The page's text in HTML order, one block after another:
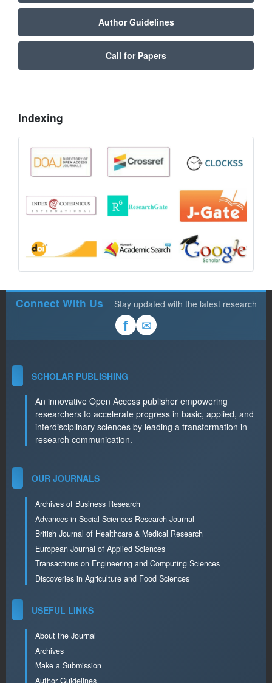
Author Guidelines
Call for Papers
Indexing
Connect With Us Stay updated with the latest research
f ✉
SCHOLAR PUBLISHING
An innovative Open Access publisher empowering
researchers to accelerate progress in basic, applied, and
interdisciplinary sciences by leading a transformation in
research communication.
OUR JOURNALS
Archives of Business Research
Advances in Social Sciences Research Journal
British Journal of Healthcare & Medical Research
European Journal of Applied Sciences
Transactions on Engineering and Computing Sciences
Discoveries in Agriculture and Food Sciences
USEFUL LINKS
About the Journal
Archives
Make a Submission
Author Guidelines